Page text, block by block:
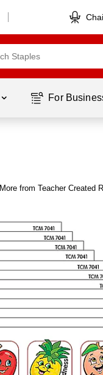
For
More from Teacher Created